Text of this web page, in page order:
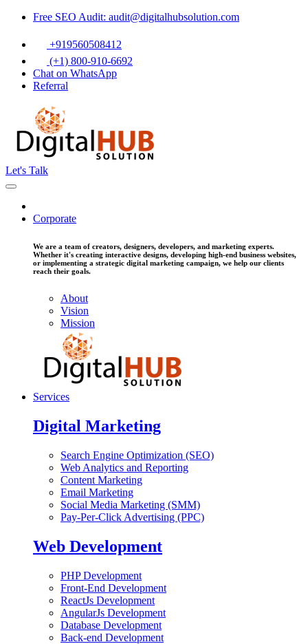
Free SEO Audit: audit@digitalhubsolution.com
+919560508412
(+1) 800-910-6692
Chat on WhatsApp
Referral
Let's Talk
Corporate
We are a team of creators, designers, developers, and marketing experts.
Whether it's creating interactive designs, developing high-end business websites,
or implementing a strategic digital marketing campaign, we help our clients
reach their goals.
About
Vision
Mission
Services
Digital Marketing
Search Engine Optimization (SEO)
Web Analytics and Reporting
Content Marketing
Email Marketing
Social Media Marketing (SMM)
Pay-Per-Click Advertising (PPC)
Web Development
PHP Development
Front-End Development
ReactJs Development
AngularJs Development
Database Development
Back-end Development